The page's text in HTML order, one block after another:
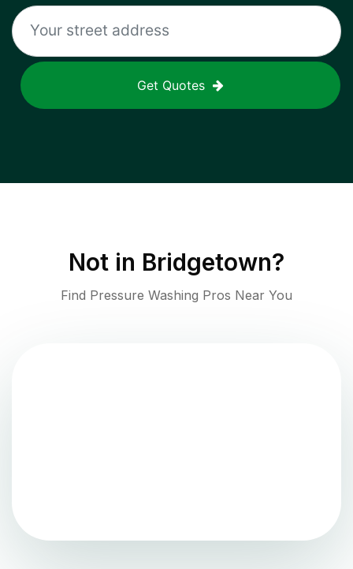
Get Quotes
Not in Bridgetown?
Find Pressure Washing Pros Near You